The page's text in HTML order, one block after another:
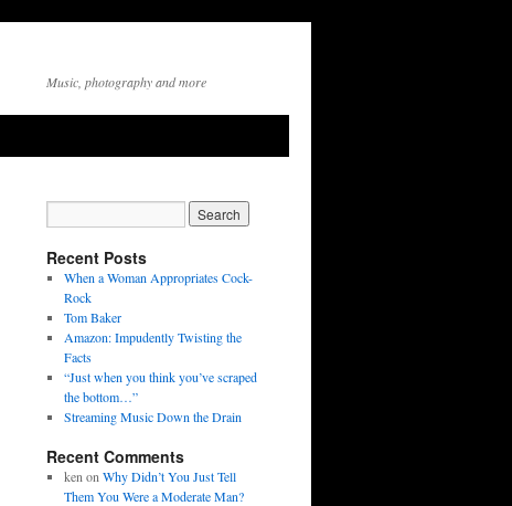
Music, photography and more
Recent Posts
When a Woman Appropriates Cock-
Rock
Tom Baker
Amazon: Impudently Twisting the
Facts
“Just when you think you’ve scraped
the bottom…”
Streaming Music Down the Drain
Recent Comments
ken on Why Didn’t You Just Tell
Them You Were a Moderate Man?